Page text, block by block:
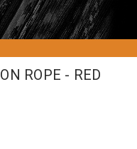
ROPE - RED